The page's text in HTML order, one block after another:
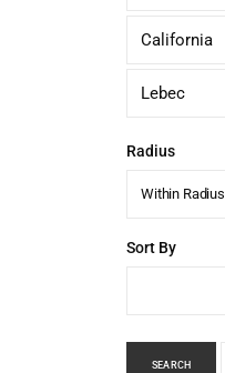
Radius
Within Radius
Sort By
SEARCH